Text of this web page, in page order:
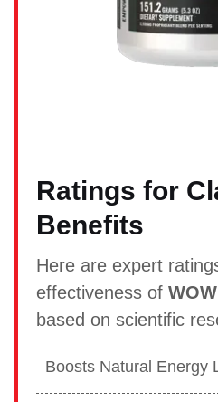
Ratings for
Benefits
Here are expert
effectiveness of
based on scientific
Boosts Natural Energy